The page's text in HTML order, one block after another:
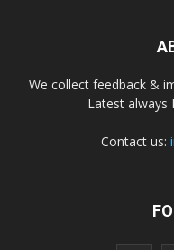
We collect feedback &
Latest always
Contact us: